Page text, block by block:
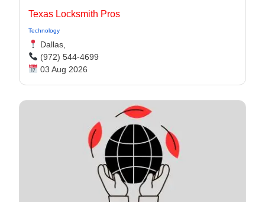
Texas Locksmith Pros
Technology
Dallas,
(972) 544-4699
03 Aug 2026